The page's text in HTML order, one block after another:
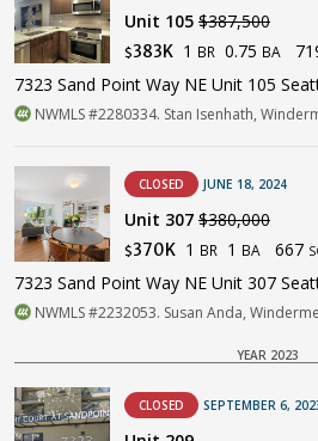
Unit 105 $387,500
$383K 1 BR 0.75 BA
7323 Sand Point Way NE Unit 105
NWMLS #2280334. Stan Isenhath,
CLOSED JUNE 18, 2024
Unit 307 $380,000
$370K 1 BR 1 BA 667
7323 Sand Point Way NE Unit 307
NWMLS #2232053. Susan Anda,
YEAR 2023
CLOSED SEPTEMBER 6,